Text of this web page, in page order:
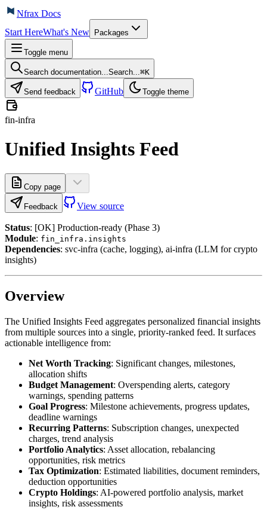
Nfrax Docs
Start HereWhat's New Packages
Toggle menu
Search documentation...Search...⌘K
Send feedback GitHub Toggle theme
fin-infra
Unified Insights Feed
Copy page
Feedback View source
Status: [OK] Production-ready (Phase 3)
Module: fin_infra.insights
Dependencies: svc-infra (cache, logging), ai-infra (LLM for crypto
insights)
Overview
The Unified Insights Feed aggregates personalized financial insights
from multiple sources into a single, priority-ranked feed. It surfaces
actionable intelligence from:
Net Worth Tracking: Significant changes, milestones,
allocation shifts
Budget Management: Overspending alerts, category
warnings, spending patterns
Goal Progress: Milestone achievements, progress updates,
deadline warnings
Recurring Patterns: Subscription changes, unexpected
charges, trend analysis
Portfolio Analytics: Asset allocation, rebalancing
opportunities, risk metrics
Tax Optimization: Estimated liabilities, document reminders,
deduction opportunities
Crypto Holdings: AI-powered portfolio analysis, market
insights, risk assessments